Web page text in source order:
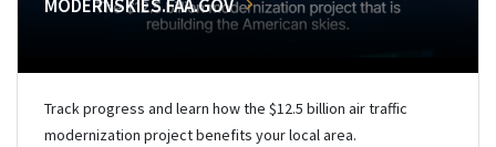
MODERNSKIES.FAA.GOV
Track progress and learn how the $12.5 billion air traffic
modernization project benefits your local area.